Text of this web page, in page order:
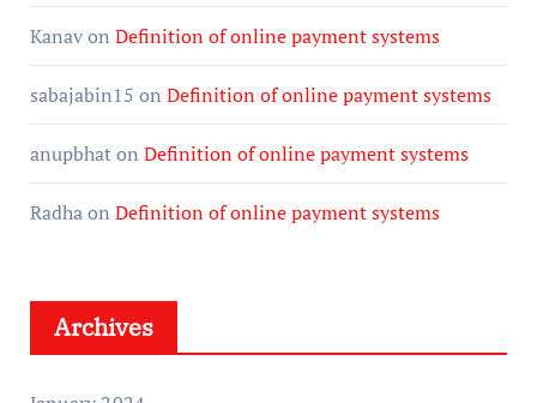
Kanavon Definition of online payment systems
sabajabin15 on Definition of online payment systems
anupbhaton Definition of online payment systems
Radhaon Definition of online payment systems
Archives